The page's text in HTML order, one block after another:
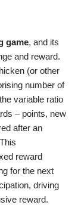
game, and its
and reward.
(or other
number of
variable ratio
– points, new
after an
reward
for the next
driving
reward.